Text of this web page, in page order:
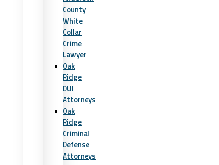
County
White
Collar
Crime
Lawyer
Oak
Ridge
DUI
Attorneys
Oak
Ridge
Criminal
Defense
Attorneys